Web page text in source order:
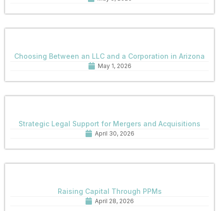
Choosing Between an LLC and a Corporation in Arizona
May 1, 2026
Strategic Legal Support for Mergers and Acquisitions
April 30, 2026
Raising Capital Through PPMs
April 28, 2026